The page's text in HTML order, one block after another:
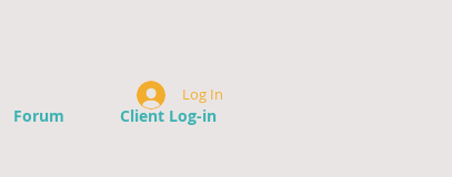
Forum Client Log-in
Log In